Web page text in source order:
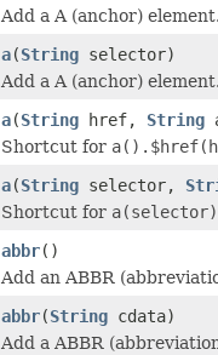
Add a A (anchor) element.
a(String selector)
Add a A (anchor) element.
a(String href, String
Shortcut for
a(String selector,
Shortcut for
abbr()
Add an ABBR
abbr(String cdata)
Add a ABBR